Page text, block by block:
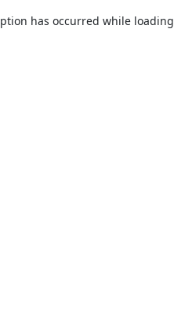
has occurred while loading